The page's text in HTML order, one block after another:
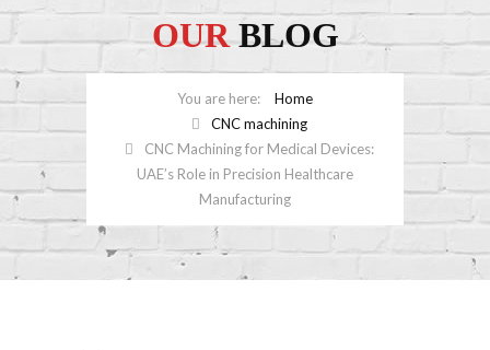
OURBLOG
Home
CNC machining
CNC Machining for Medical Devices:
UAE’s Role in Precision Healthcare
Manufacturing